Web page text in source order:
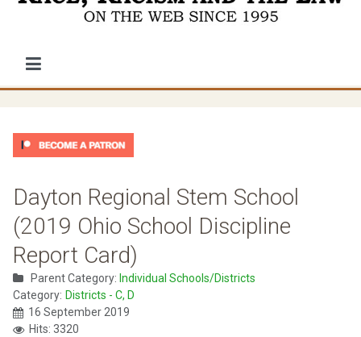
Dayton Regional Stem School
(2019 Ohio School Discipline
Report Card)
Parent Category: Individual Schools/Districts
Category: Districts - C, D
16 September 2019
Hits: 3320